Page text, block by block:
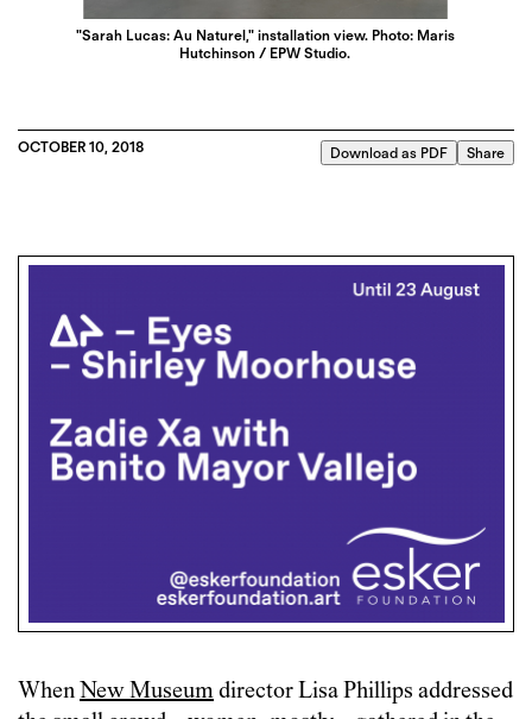
"Sarah Lucas: Au Naturel," installation view. Photo: Maris
Hutchinson / EPW Studio.
OCTOBER 10, 2018 Download as PDF Share
When New Museumdirector Lisa Phillips addressed